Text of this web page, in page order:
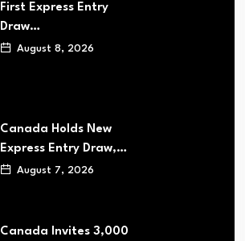
First Express Entry
Draw…
August 8, 2026
Canada Holds New
Express Entry Draw,…
August 7, 2026
Canada Invites 3,000